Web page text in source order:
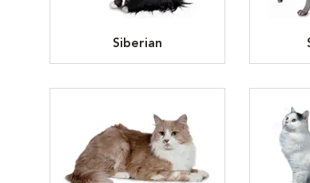
Siberian